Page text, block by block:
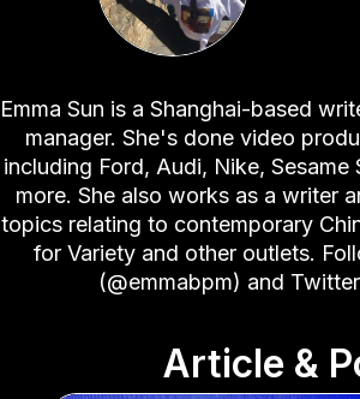
Emma Sun is a Shanghai-based
manager. She's done video
including Ford, Audi, Nike, Sesame
more. She also works as a writer
topics relating to contemporary
for Variety and other outlets.
(@emmabpm) and
Article &